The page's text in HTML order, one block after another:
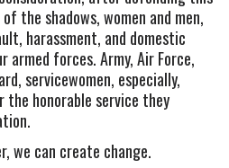
the shadows, women and men,
harassment, and domestic
armed forces. Army, Air Force,
servicewomen, especially,
honorable service they
we can create change.